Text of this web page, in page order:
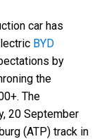
car has
BYD
by
the
The
20 September
(ATP) track in